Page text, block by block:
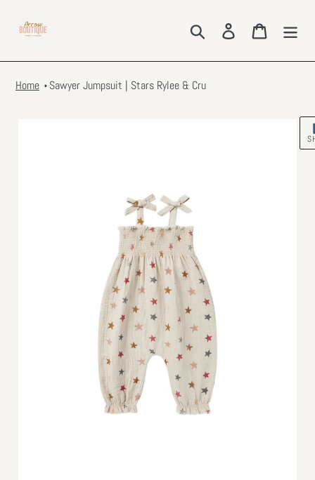
content
Search Log in Cart
Home Sawyer Jumpsuit | Stars Rylee & Cru